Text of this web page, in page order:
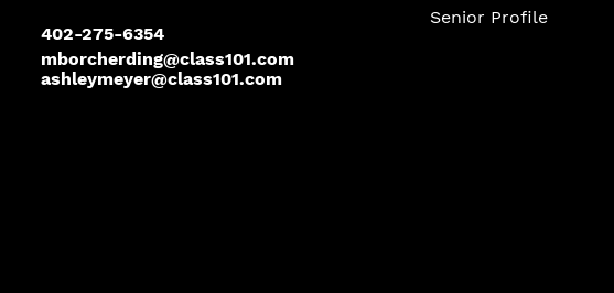
402-275-6354
mborcherding@class101.com
ashleymeyer@class101.com
Senior Profile